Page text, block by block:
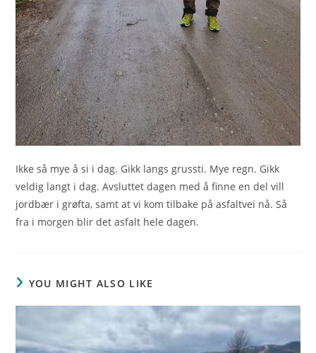
Ikke så mye å si i dag. Gikk langs grussti. Mye regn. Gikk
veldig langt i dag. Avsluttet dagen med å finne en del vill
jordbær i grøfta, samt at vi kom tilbake på asfaltvei nå. Så
fra i morgen blir det asfalt hele dagen.
YOU MIGHT ALSO LIKE